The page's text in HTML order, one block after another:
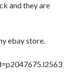
and they are
ebay store.